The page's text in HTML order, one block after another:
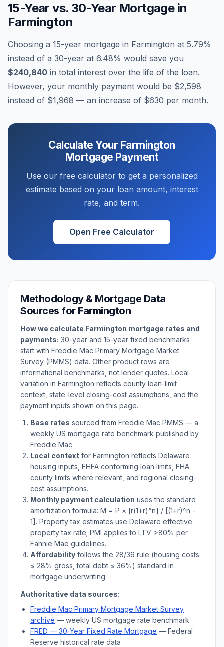
15-Year vs. 30-Year Mortgage in
Farmington
Choosing a 15-year mortgage in Farmington at 5.79%
instead of a 30-year at 6.48% would save you
$240,840 in total interest over the life of the loan.
However, your monthly payment would be $2,598
instead of $1,968 — an increase of $630 per month.
Calculate Your Farmington
Mortgage Payment
Use our free calculator to get a personalized
estimate based on your loan amount, interest
rate, and term.
Open Free Calculator
Methodology & Mortgage Data
Sources for Farmington
How we calculate Farmington mortgage rates and
payments: 30-year and 15-year fixed benchmarks
start with Freddie Mac Primary Mortgage Market
Survey (PMMS) data. Other product rows are
informational benchmarks, not lender quotes. Local
variation in Farmington reflects county loan-limit
context, state-level closing-cost assumptions, and the
payment inputs shown on this page.
Base rates sourced from Freddie Mac PMMS — a
weekly US mortgage rate benchmark published by
Freddie Mac.
Local context for Farmington reflects Delaware
housing inputs, FHFA conforming loan limits, FHA
county limits where relevant, and regional closing-
cost assumptions.
Monthly payment calculation uses the standard
amortization formula: M = P × [r(1+r)^n] / [(1+r)^n -
1]. Property tax estimates use Delaware effective
property tax rate; PMI applies to LTV >80% per
Fannie Mae guidelines.
Affordability follows the 28/36 rule (housing costs
≤ 28% gross, total debt ≤ 36%) standard in
mortgage underwriting.
Authoritative data sources:
Freddie Mac Primary Mortgage Market Survey
archive — weekly US mortgage rate benchmark
FRED — 30-Year Fixed Rate Mortgage — Federal
Reserve historical rate data